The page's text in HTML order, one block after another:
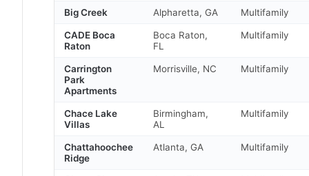
Big Creek Alpharetta, GA Multifamily
CADE Boca
Raton
Boca Raton,
FL
Multifamily
Carrington
Park
Apartments
Morrisville, NC Multifamily
Chace Lake
Villas
Birmingham,
AL
Multifamily
Chattahoochee
Ridge
Atlanta, GA Multifamily